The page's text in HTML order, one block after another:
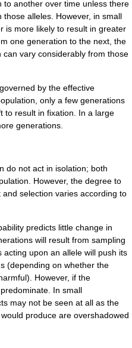
another over time unless there
alleles. However, in small
is more likely to result in greater
one generation to the next, the
vary considerably from those
by the effective
only a few generations
to result in fixation. In a large
generations.
do not act in isolation; both
However, the degree to
selection varies according to
predicts little change in
will result from sampling
upon an allele will push its
(depending on whether the
However, if the
In small
may not be seen at all as the
produce are overshadowed